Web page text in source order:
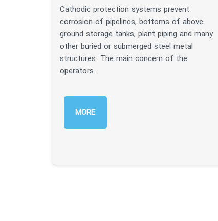
Cathodic protection systems prevent
corrosion of pipelines, bottoms of above
ground storage tanks, plant piping and many
other buried or submerged steel metal
structures. The main concern of the
operators…
MORE